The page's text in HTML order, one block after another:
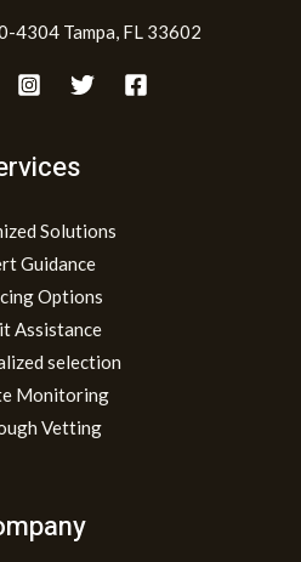
4304 Tampa, FL 33602
Solutions
Guidance
Options
Assistance
selection
Monitoring
Vetting